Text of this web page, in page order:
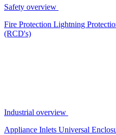
Safety overview
Fire Protection Lightning
(RCD's)
Industrial overview
Appliance Inlets Universal